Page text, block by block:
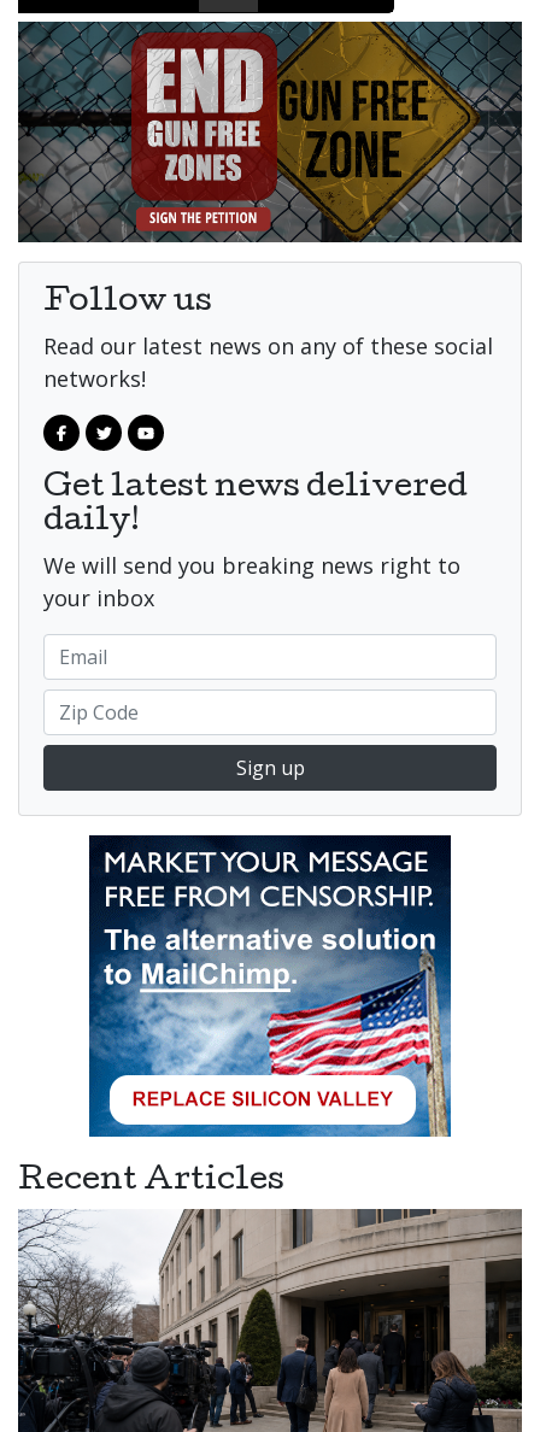
Follow us
Read our latest news on any of these social
networks!
Get latest news delivered
daily!
We will send you breaking news right to
your inbox
Sign up
Recent Articles